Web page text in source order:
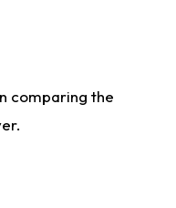
comparing the